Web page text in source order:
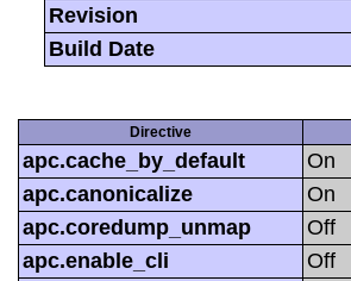
Revision
Build Date
Directive
apc.cache_by_default
On
apc.canonicalize
On
apc.coredump_unmap
Off
apc.enable_cli
Off